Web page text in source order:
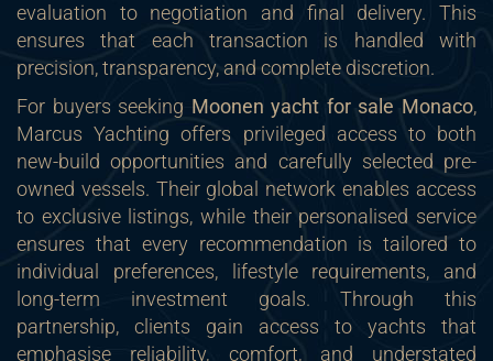
evaluation to negotiation and final delivery. This
ensures that each transaction is handled with
precision, transparency, and complete discretion.
For buyers seeking Moonen yacht for sale Monaco,
Marcus Yachting offers privileged access to both
new-build opportunities and carefully selected pre-
owned vessels. Their global network enables access
to exclusive listings, while their personalised service
ensures that every recommendation is tailored to
individual preferences, lifestyle requirements, and
long-term investment goals. Through this
partnership, clients gain access to yachts that
emphasise reliability, comfort, and understated